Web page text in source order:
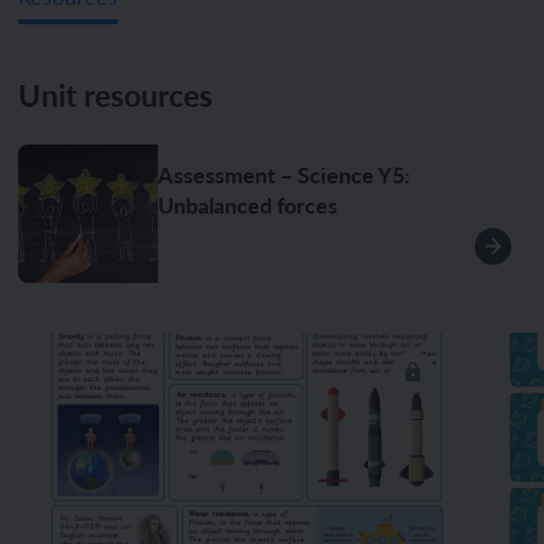
Unit resources
Assessment – Science Y5:
Unbalanced forces